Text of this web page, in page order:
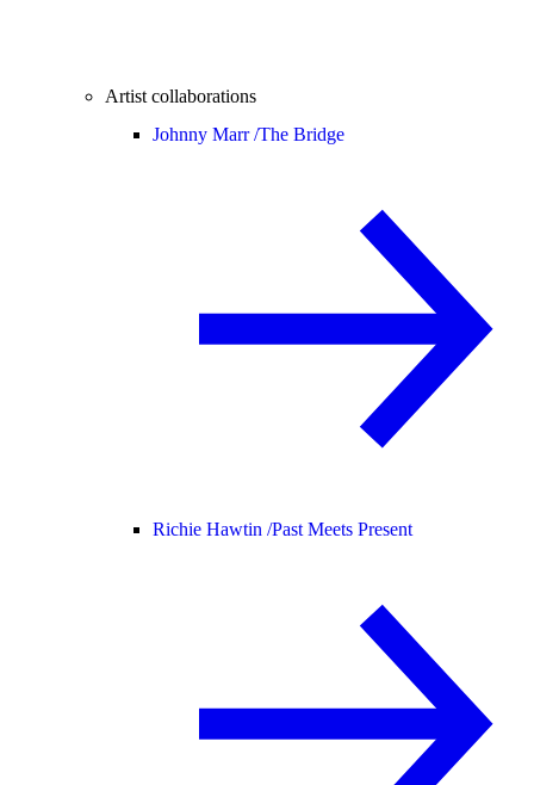
Artist collaborations
Johnny Marr /The Bridge
Richie Hawtin /Past Meets Present